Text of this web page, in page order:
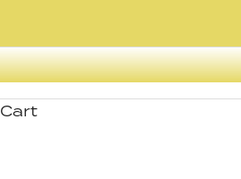
Cart